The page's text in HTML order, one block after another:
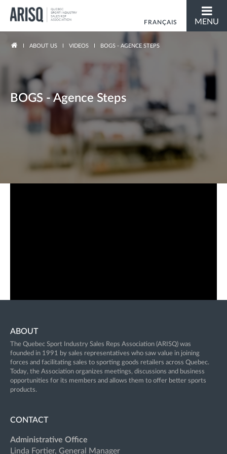
FRANÇAIS MENU
You are here
ABOUT US VIDEOS BOGS - AGENCE STEPS
BOGS - Agence Steps
ABOUT
The Quebec Sport Industry Sales Reps Association (ARISQ) was
founded in 1991 by sales representatives who saw value in joining
forces and facilitating sales to sporting goods retailers across Quebec.
Today, the Association organizes meetings, discussions and business
opportunities for its members and allows them to offer better sports
products.
CONTACT
Administrative Office
Linda Fortier, General Manager